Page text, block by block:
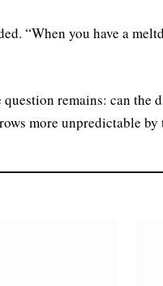
“When you have a
remains: can the
more unpredictable by